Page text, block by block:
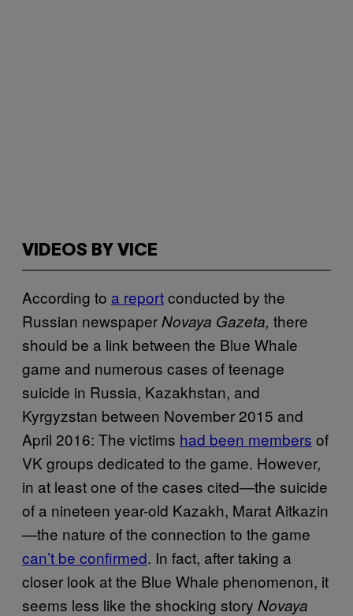
VIDEOS BY VICE
According to a reportconducted by the
Russian newspaperNovaya Gazeta, there
should be a link between the Blue Whale
game and numerous cases of teenage
suicide in Russia, Kazakhstan, and
Kyrgyzstan between November 2015 and
April 2016: The victims had been members of
VK groups dedicated to the game. However,
in at least one of the cases cited—the suicide
of a nineteen year-old Kazakh, Marat Aitkazin
—the nature of the connection to the game
can’t be confirmed. In fact, after taking a
closer look at the Blue Whale phenomenon, it
seems less like the shocking story Novaya